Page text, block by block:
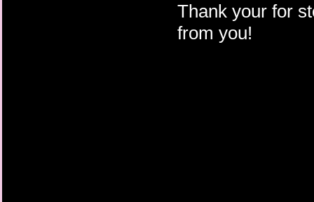
Thank your for
from you!